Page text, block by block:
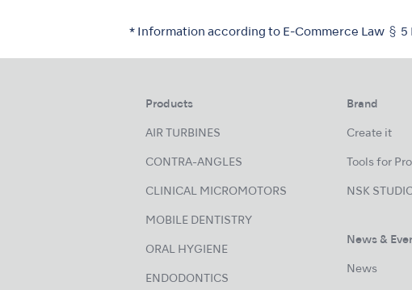
* Information according to E-Commerce Law § 5
Products
AIR TURBINES
CONTRA-ANGLES
CLINICAL MICROMOTORS
MOBILE DENTISTRY
ORAL HYGIENE
ENDODONTICS
Brand
Create it
Tools for
NSK
News &
News